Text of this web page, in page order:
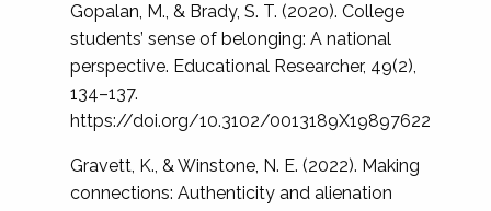
Gopalan, M., & Brady, S. T. (2020). College
students’ sense of belonging: A national
perspective. Educational Researcher, 49(2),
134–137.
https://doi.org/10.3102/0013189X19897622
Gravett, K., & Winstone, N. E. (2022). Making
connections: Authenticity and alienation